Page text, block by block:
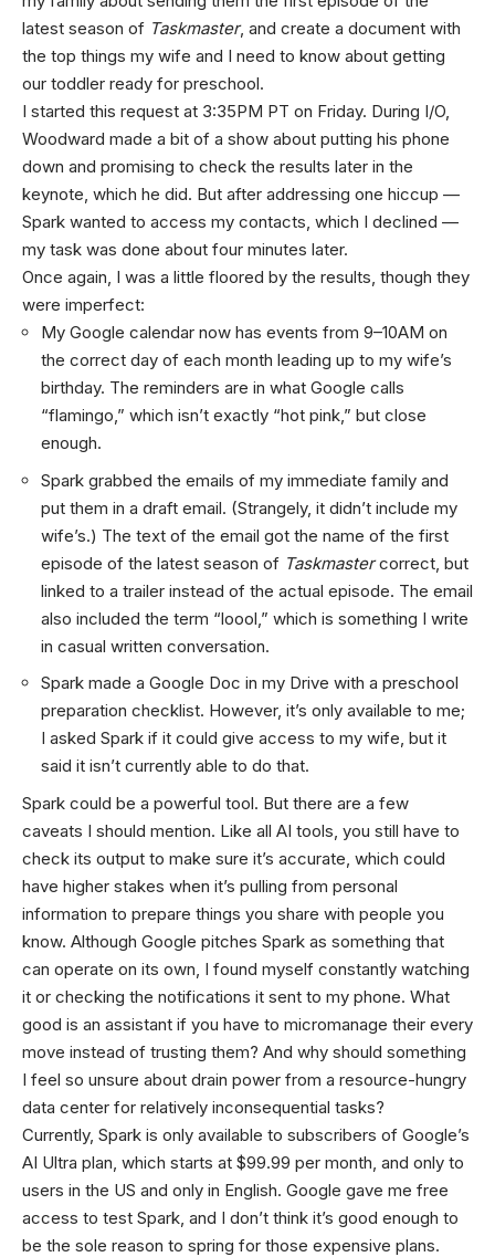
latest season of Taskmaster, and create a document with
the top things my wife and I need to know about getting
our toddler ready for preschool.
I started this request at 3:35PM PT on Friday. During I/O,
Woodward made a bit of a show about putting his phone
down and promising to check the results later in the
keynote, which he did. But after addressing one hiccup —
Spark wanted to access my contacts, which I declined —
my task was done about four minutes later.
Once again, I was a little floored by the results, though they
were imperfect:
My Google calendar now has events from 9–10AM on
the correct day of each month leading up to my wife’s
birthday. The reminders are in what Google calls
“flamingo,” which isn’t exactly “hot pink,” but close
enough.
Spark grabbed the emails of my immediate family and
put them in a draft email. (Strangely, it didn’t include my
wife’s.) The text of the email got the name of the first
episode of the latest season of Taskmastercorrect, but
linked to a trailer instead of the actual episode. The email
also included the term “loool,” which is something I write
in casual written conversation.
Spark made a Google Doc in my Drive with a preschool
preparation checklist. However, it’s only available to me;
I asked Spark if it could give access to my wife, but it
said it isn’t currently able to do that.
Spark could be a powerful tool. But there are a few
caveats I should mention. Like all AI tools, you still have to
check its output to make sure it’s accurate, which could
have higher stakes when it’s pulling from personal
information to prepare things you share with people you
know. Although Google pitches Spark as something that
can operate on its own, I found myself constantly watching
it or checking the notifications it sent to my phone. What
good is an assistant if you have to micromanage their every
move instead of trusting them? And why should something
I feel so unsure about drain power from a resource-hungry
data center for relatively inconsequential tasks?
Currently, Spark is only available to subscribers of Google’s
AI Ultra plan, which starts at $99.99 per month, and only to
users in the US and only in English. Google gave me free
access to test Spark, and I don’t think it’s good enough to
be the sole reason to spring for those expensive plans.